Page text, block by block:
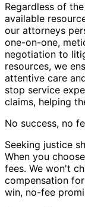
Regardless of
available
our attorneys
one-on-one,
negotiation to
resources, we
attentive care
stop service
claims, helping
No success, no
Seeking justice
When you
fees. We won't
compensation
win, no-fee